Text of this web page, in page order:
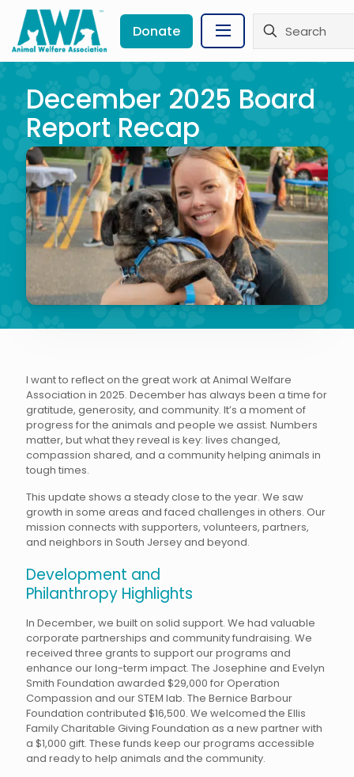
Donate
December 2025 Board
Report Recap
I want to reflect on the great work at Animal Welfare
Association in 2025. December has always been a time for
gratitude, generosity, and community. It’s a moment of
progress for the animals and people we assist. Numbers
matter, but what they reveal is key: lives changed,
compassion shared, and a community helping animals in
tough times.
This update shows a steady close to the year. We saw
growth in some areas and faced challenges in others. Our
mission connects with supporters, volunteers, partners,
and neighbors in South Jersey and beyond.
Development and
Philanthropy Highlights
In December, we built on solid support. We had valuable
corporate partnerships and community fundraising. We
received three grants to support our programs and
enhance our long-term impact. The Josephine and Evelyn
Smith Foundation awarded $29,000 for Operation
Compassion and our STEM lab. The Bernice Barbour
Foundation contributed $16,500. We welcomed the Ellis
Family Charitable Giving Foundation as a new partner with
a $1,000 gift. These funds keep our programs accessible
and ready to help animals and the community.